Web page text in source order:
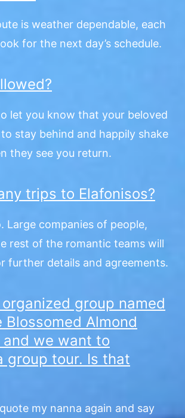
is weather dependable, each
for the next day’s schedule.
let you know that your beloved
stay behind and happily shake
they see you return.
trips to Elafonisos?
Large companies of people,
rest of the romantic teams will
further details and agreements.
group named
Blossomed Almond
and we want to
group tour. Is that
my nanna again and say